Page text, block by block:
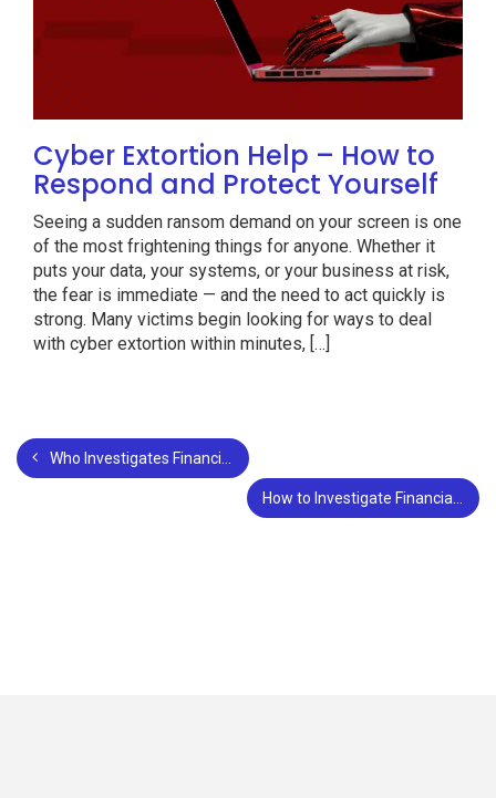
Cyber Extortion Help – How to
Respond and Protect Yourself
Seeing a sudden ransom demand on your screen is one
of the most frightening things for anyone. Whether it
puts your data, your systems, or your business at risk,
the fear is immediate — and the need to act quickly is
strong. Many victims begin looking for ways to deal
with cyber extortion within minutes, […]
Who Investigates Financial Crimes?